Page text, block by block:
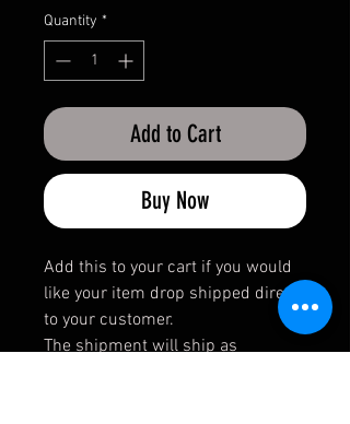
Quantity *
Add to Cart
Buy Now
Add this to your cart if you would
like your item drop shipped direct
to your customer.
The shipment will ship as